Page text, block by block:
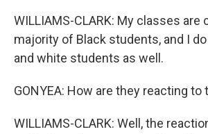
WILLIAMS-CLARK: My classes are
majority of Black students, and I
and white students as well.
GONYEA: How are they reacting to
WILLIAMS-CLARK: Well, the